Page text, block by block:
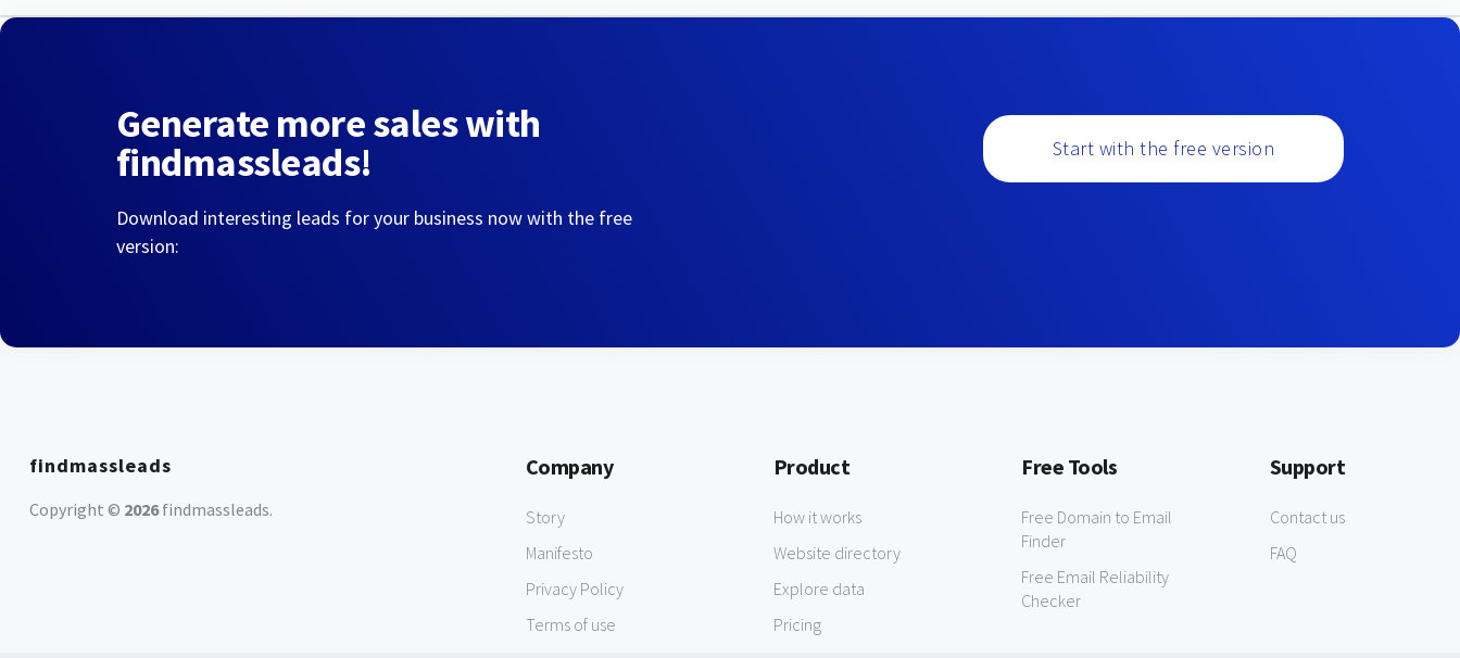
Generate more sales with
findmassleads!
Download interesting leads for your business now with the free
version:
Start with the free version
findmassleads
Copyright © 2026findmassleads.
Company
Story
Manifesto
Privacy Policy
Terms of use
Product
How it works
Website directory
Explore data
Pricing
Free Tools
Free Domain to Email
Finder
Free Email Reliability
Checker
Support
Contact us
FAQ